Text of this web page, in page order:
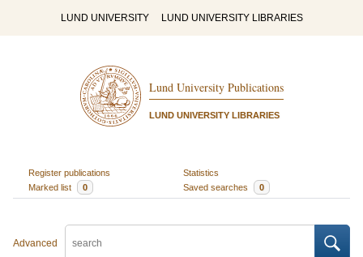
LUND UNIVERSITY LUND UNIVERSITY LIBRARIES
Lund University Publications
LUND UNIVERSITY LIBRARIES
Register publications
Statistics
Marked list
0 Saved searches 0
Advanced